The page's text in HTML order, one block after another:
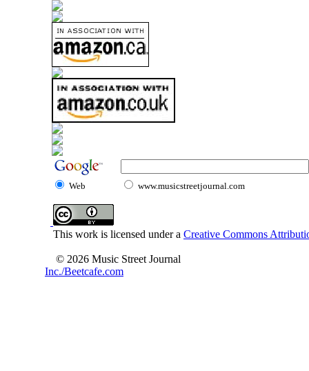
Web www.musicstreetjournal.com
This work is licensed under a Creative Commons
© 2026 Music Street Journal
Inc./Beetcafe.com